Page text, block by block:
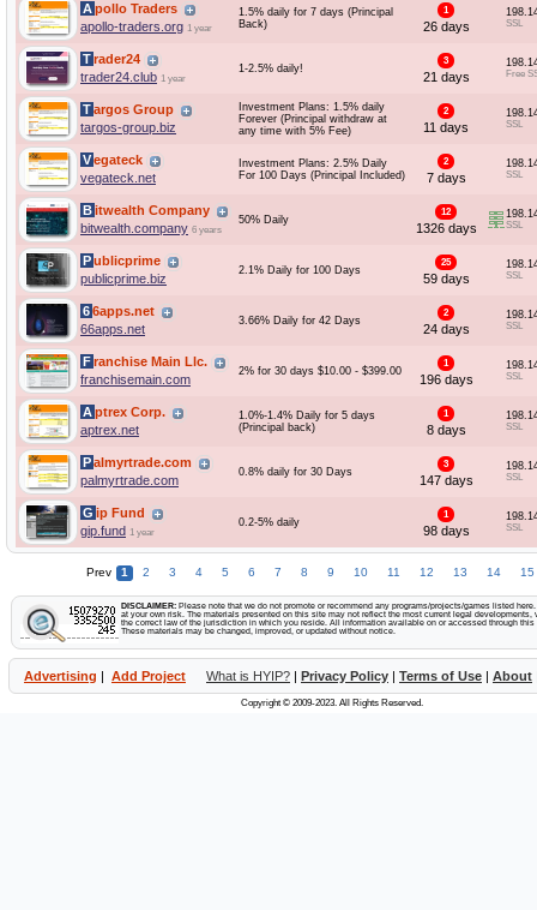
Apollo Traders
apollo-traders.org 1 year
1.5% daily for 7 days (Principal
Back)
1
26 days SSL
Trader24
trader24.club 1 year
1-2.5% daily!
3
21 days Free
Targos Group
targos-group.biz
Investment Plans: 1.5% daily
Forever (Principal withdraw at
any time with 5% Fee)
2
11 days SSL
Vegateck
vegateck.net
Investment Plans: 2.5% Daily
For 100 Days (Principal Included)
2
7 days SSL
Bitwealth Company
bitwealth.company 6 years
50% Daily
12
1326 days SSL
Publicprime
publicprime.biz
2.1% Daily for 100 Days
25
59 days SSL
66apps.net
66apps.net
3.66% Daily for 42 Days
2
24 days SSL
Franchise Main Llc.
franchisemain.com
2% for 30 days $10.00 - $399.00
1
196 days SSL
Aptrex Corp.
aptrex.net
1.0%-1.4% Daily for 5 days
(Principal back)
1
8 days SSL
Palmyrtrade.com
palmyrtrade.com
0.8% daily for 30 Days
3
147 days SSL
Gip Fund
gip.fund 1 year
0.2-5% daily
1
98 days SSL
Prev 1 2 3 4 5 6 7 8 9 10 11 12 13 14 15
DISCLAIMER: Please note that we do not promote or recommend any programs/projects/games listed
at your own risk. The materials presented on this site may not reflect the most current legal developments,
the correct law of the jurisdiction in which you reside. All information available on or accessed through
These materials may be changed, improved, or updated without notice.
Advertising | Add Project What is HYIP? | Privacy Policy | Terms of Use | About
Copyright © 2009-2023. All Rights Reserved.